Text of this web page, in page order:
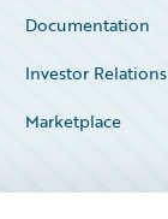
Documentation
Investor Relations
Marketplace
Service Status